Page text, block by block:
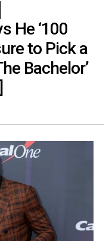
He ‘100
to Pick a
Bachelor’